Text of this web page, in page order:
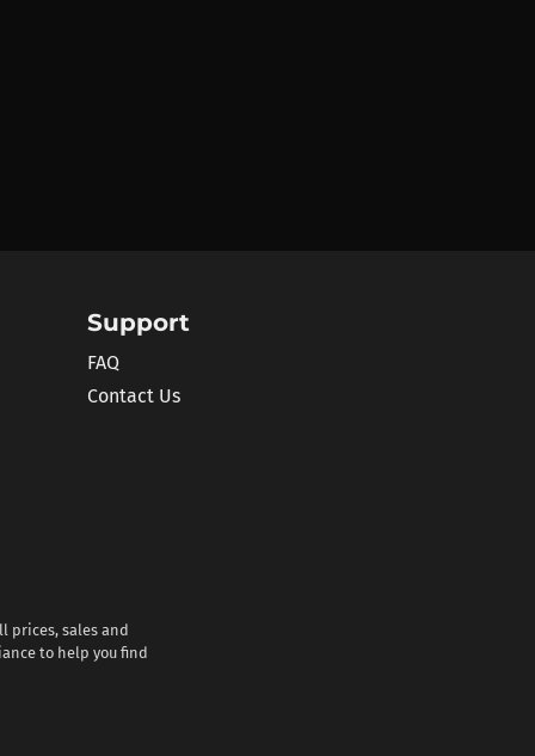
Support
FAQ
Contact Us
prices, sales and
to help you find